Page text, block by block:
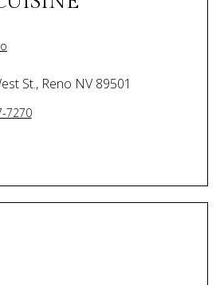
St., Reno NV 89501
7270